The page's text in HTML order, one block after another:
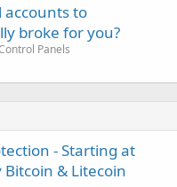
accounts to
broke for you?
Panels
- Starting at
& Litecoin